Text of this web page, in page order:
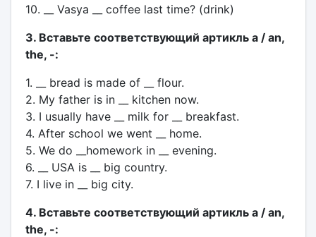
10. __ Vasya __ coffee last time? (drink)
3. Вставьте соответствующий артикль a / an,
the, -:
1. __ bread is made of __ flour.
2. My father is in __ kitchen now.
3. I usually have __ milk for __ breakfast.
4. After school we went __ home.
5. We do __homework in __ evening.
6. __ USA is __ big country.
7. I live in __ big city.
4. Вставьте соответствующий артикль a / an,
the, -: